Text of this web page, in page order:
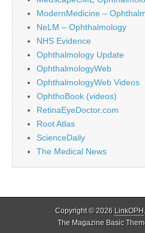
ModernMedicine –
NeLM – Ophthalmology
NHS Evidence
Ophthalmology Update
OphthalmologyWeb
OphthalmologyWeb Videos
OphthoBook (videos)
RetinaEyeDoctor.com
Root Atlas
ScienceDaily
The Medical News
Copyright © 2026 LinkOPH
The Magazine Basic